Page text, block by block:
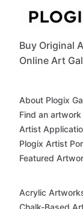
Buy Original
Online Art
About Plogix
Find an artwork
Artist
Plogix Artist
Featured
Acrylic
Chalk-Based